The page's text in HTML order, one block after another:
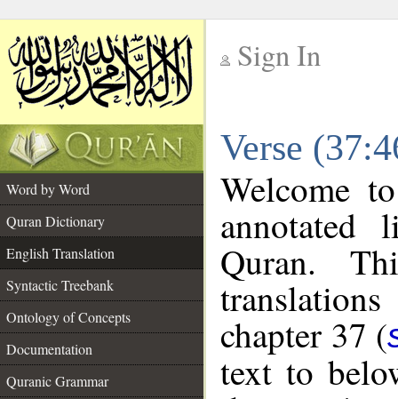
Sign In
Verse
Word by Word
Quran Dictionary
English Translation
Syntactic Treebank
Ontology of Concepts
Documentation
Quranic Grammar
Welcome
annotated
Quran.
chapter 37 (
text to